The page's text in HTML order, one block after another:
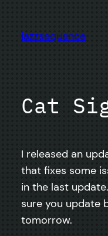
content
jazzsequence
Cat
I released an
that fixes some
in the last
sure you update
tomorrow.